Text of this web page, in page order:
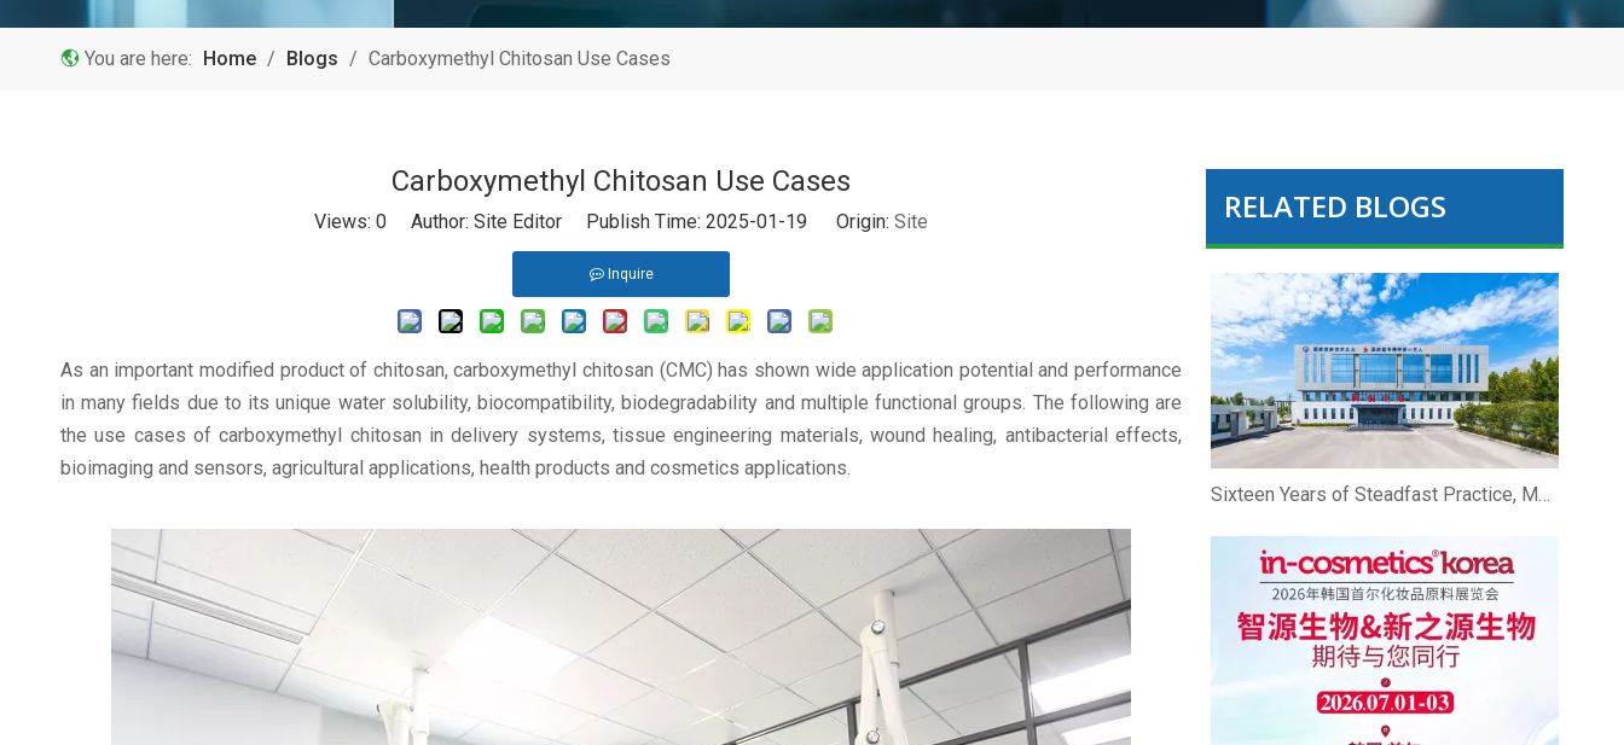
You are here: Home / Blogs / Carboxymethyl Chitosan Use Cases
Carboxymethyl Chitosan Use Cases
Views: 0 Author: Site Editor Publish Time: 2025-01-19 Origin: Site
Inquire
As an important modified product of chitosan, carboxymethyl chitosan (CMC) has shown wide application potential and performance
in many fields due to its unique water solubility, biocompatibility, biodegradability and multiple functional groups. The following are
the use cases of carboxymethyl chitosan in delivery systems, tissue engineering materials, wound healing, antibacterial effects,
bioimaging and sensors, agricultural applications, health products and cosmetics applications.
RELATED BLOGS